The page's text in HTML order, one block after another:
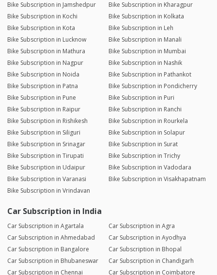
Bike Subscription in Jamshedpur
Bike Subscription in Kharagpur
Bike Subscription in Kochi
Bike Subscription in Kolkata
Bike Subscription in Kota
Bike Subscription in Leh
Bike Subscription in Lucknow
Bike Subscription in Manali
Bike Subscription in Mathura
Bike Subscription in Mumbai
Bike Subscription in Nagpur
Bike Subscription in Nashik
Bike Subscription in Noida
Bike Subscription in Pathankot
Bike Subscription in Patna
Bike Subscription in Pondicherry
Bike Subscription in Pune
Bike Subscription in Puri
Bike Subscription in Raipur
Bike Subscription in Ranchi
Bike Subscription in Rishikesh
Bike Subscription in Rourkela
Bike Subscription in Siliguri
Bike Subscription in Solapur
Bike Subscription in Srinagar
Bike Subscription in Surat
Bike Subscription in Tirupati
Bike Subscription in Trichy
Bike Subscription in Udaipur
Bike Subscription in Vadodara
Bike Subscription in Varanasi
Bike Subscription in Visakhapatnam
Bike Subscription in Vrindavan
Car Subscription in India
Car Subscription in Agartala
Car Subscription in Agra
Car Subscription in Ahmedabad
Car Subscription in Ayodhya
Car Subscription in Bangalore
Car Subscription in Bhopal
Car Subscription in Bhubaneswar
Car Subscription in Chandigarh
Car Subscription in Chennai
Car Subscription in Coimbatore